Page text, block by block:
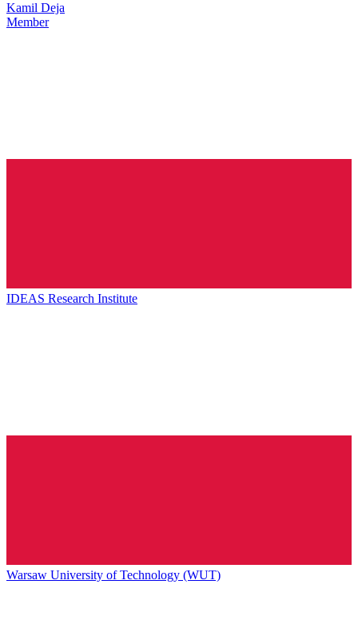
Kamil Deja
Member
IDEAS Research Institute
Warsaw University of Technology (WUT)